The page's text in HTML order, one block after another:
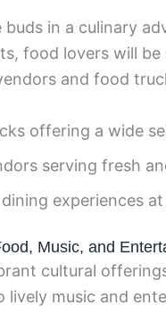
buds in a culinary
food lovers will
and food
offering a wide
serving fresh
experiences
Music, and
cultural
music and